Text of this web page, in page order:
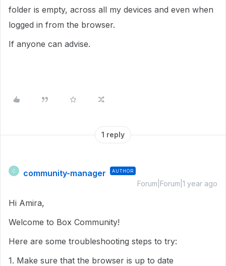
folder is empty, across all my devices and even when
logged in from the browser.
If anyone can advise.
1 reply
C community-manager AUTHOR
Forum|Forum|1 year ago
Hi Amira,
Welcome to Box Community!
Here are some troubleshooting steps to try:
1. Make sure that the browser is up to date